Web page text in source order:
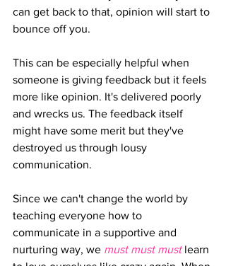
can get back to that, opinion will start to
bounce off you.
This can be especially helpful when
someone is giving feedback but it feels
more like opinion. It's delivered poorly
and wrecks us. The feedback itself
might have some merit but they've
destroyed us through lousy
communication.
Since we can't change the world by
teaching everyone how to
communicate in a supportive and
nurturing way, we must must must learn